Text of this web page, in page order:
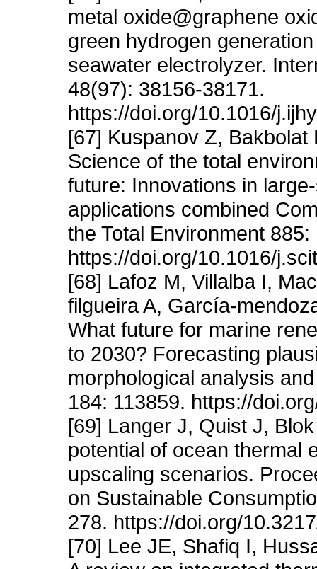
metal oxide@graphene
green hydrogen
seawater electrolyzer.
48(97): 38156-38171.
https://doi.org/10.1016/
[67] Kuspanov Z,
Science of the total
future: Innovations in
applications combined
the Total Environment 885:
https://doi.org/10.1016/
[68] Lafoz M, Villalba I,
filgueira A, García-
What future for marine
to 2030? Forecasting
morphological analysis
184: 113859. https://
[69] Langer J, Quist J,
potential of ocean thermal
upscaling scenarios.
on Sustainable
278. https://doi.org/
[70] Lee JE, Shafiq I,